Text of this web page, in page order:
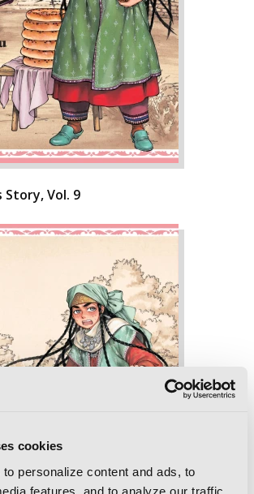
cookies
personalize content and ads, to
features, and to analyze our traffic.
Story, Vol. 9